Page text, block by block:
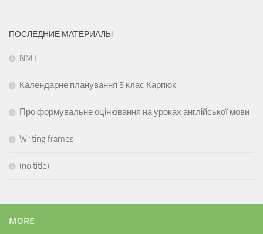
ПОСЛЕДНИЕ МАТЕРИАЛЫ
NMT
Календарне планування 5 клас Карпюк
Про формувальне оцінювання на уроках англійської мови
Writing frames
(no title)
MORE